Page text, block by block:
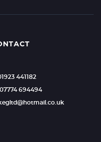
441182
07774 694494